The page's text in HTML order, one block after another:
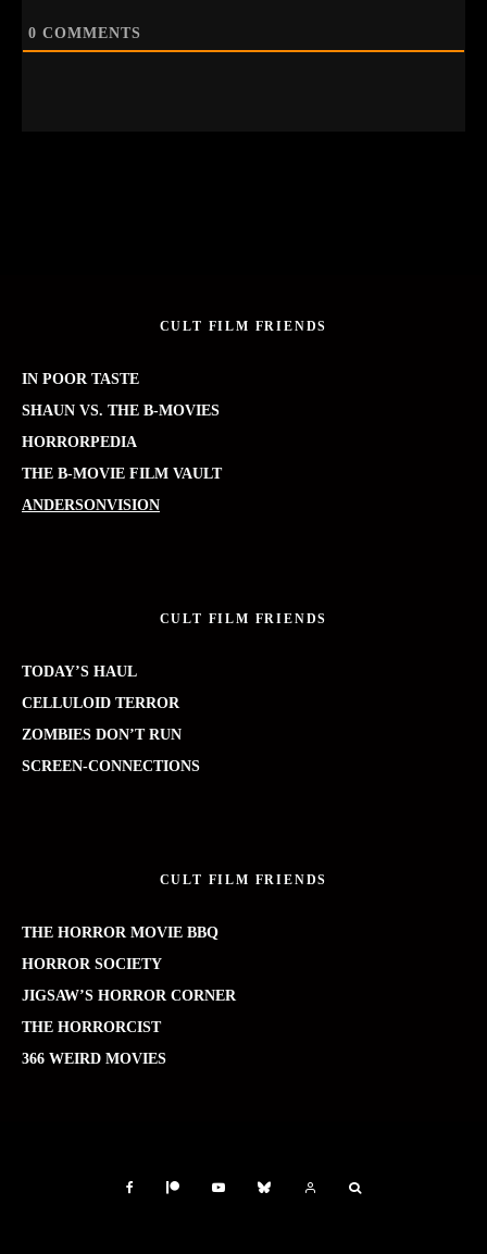
0 COMMENTS
CULT FILM FRIENDS
IN POOR TASTE
SHAUN VS. THE B-MOVIES
HORRORPEDIA
THE B-MOVIE FILM VAULT
ANDERSONVISION
CULT FILM FRIENDS
TODAY’S HAUL
CELLULOID TERROR
ZOMBIES DON’T RUN
SCREEN-CONNECTIONS
CULT FILM FRIENDS
THE HORROR MOVIE BBQ
HORROR SOCIETY
JIGSAW’S HORROR CORNER
THE HORRORCIST
366 WEIRD MOVIES